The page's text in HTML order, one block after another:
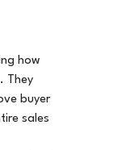
how
They
buyer
sales